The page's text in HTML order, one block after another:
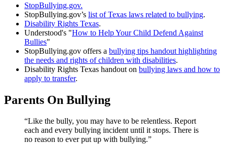
StopBullying.gov.
StopBullying.gov’s list of Texas laws related to bullying.
Disability Rights Texas.
Understood's "How to Help Your Child Defend Against
Bullies"
StopBullying.gov offers a bullying tips handout highlighting
the needs and rights of children with disabilities.
Disability Rights Texas handout on bullying laws and how to
apply to transfer.
Parents On Bullying
“Like the bully, you may have to be relentless. Report
each and every bullying incident until it stops. There is
no reason to ever put up with bullying.”